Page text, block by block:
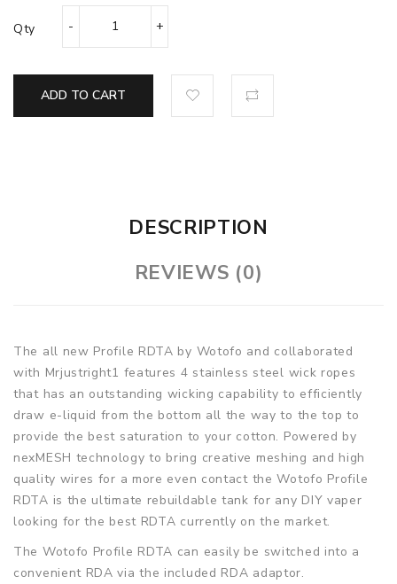
Qty
ADD TO CART
DESCRIPTION
REVIEWS (0)
The all new Profile RDTA by Wotofo and collaborated
with Mrjustright1 features 4 stainless steel wick ropes
that has an outstanding wicking capability to efficiently
draw e-liquid from the bottom all the way to the top to
provide the best saturation to your cotton. Powered by
nexMESH technology to bring creative meshing and high
quality wires for a more even contact the Wotofo Profile
RDTA is the ultimate rebuildable tank for any DIY vaper
looking for the best RDTA currently on the market.
The Wotofo Profile RDTA can easily be switched into a
convenient RDA via the included RDA adaptor.